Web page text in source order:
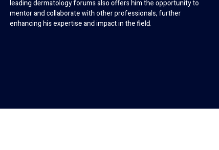
leading dermatology forums also offers him the opportunity to
mentor and collaborate with other professionals, further
enhancing his expertise and impact in the field.